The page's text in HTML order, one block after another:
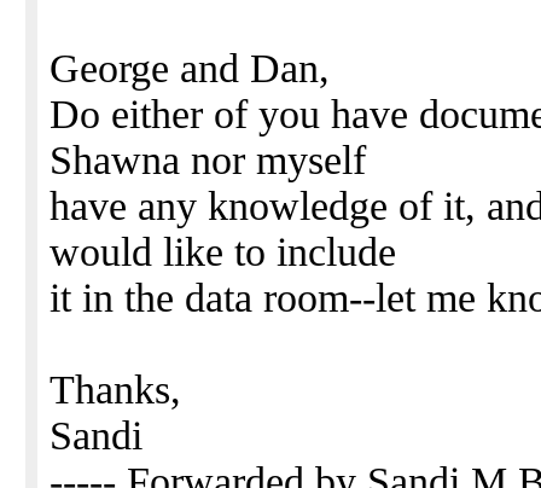
George and Dan,
Do either of you have
Shawna nor myself
have any knowledge of it,
would like to include
it in the data room--let me
Thanks,
Sandi